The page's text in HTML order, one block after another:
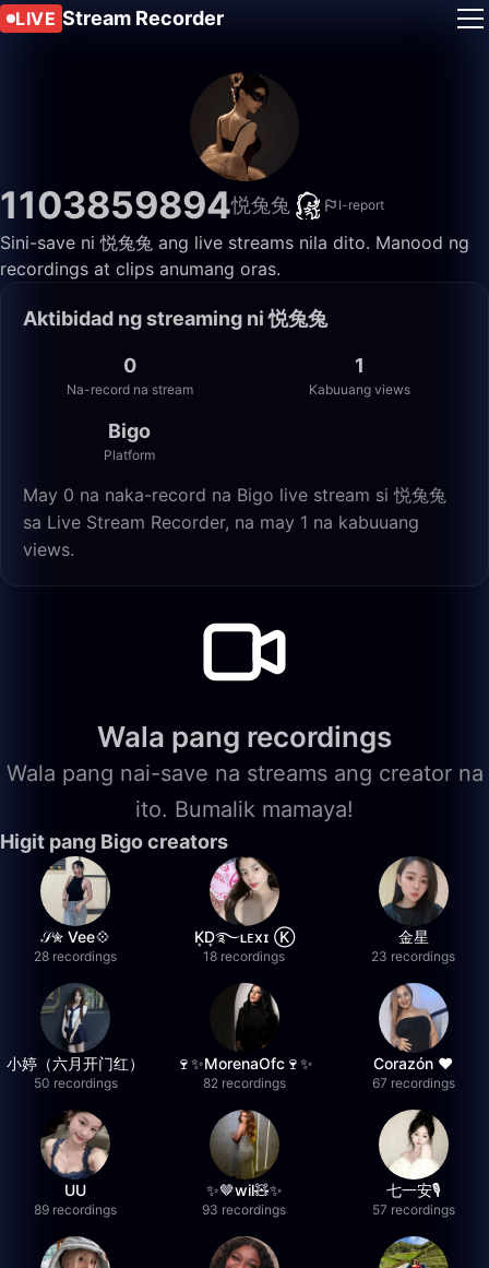
LIVE Stream Recorder
1103859894悦兔兔 I-report
Sini-save ni 悦兔兔 ang live streams nila dito. Manood ng
recordings at clips anumang oras.
Aktibidad ng streaming ni 悦兔兔
0
Na-record na stream
1
Kabuuang views
Bigo
Platform
May 0 na naka-record na Bigo live stream si 悦兔兔
sa Live Stream Recorder, na may 1 na kabuuang
views.
Wala pang recordings
Wala pang nai-save na streams ang creator na
ito. Bumalik mamaya!
Higit pang Bigo creators
𝒮✮ Vee💠
28 recordings
K͙D͙࿐ʟᴇxɪ Ⓚ
18 recordings
金星
23 recordings
小婷（六月开门红）
50 recordings
🍷✨MorenaOfc🍷✨
82 recordings
Corazón ♥
67 recordings
UU
89 recordings
✨🤎wil🧸✨
93 recordings
七一安🎙️
57 recordings